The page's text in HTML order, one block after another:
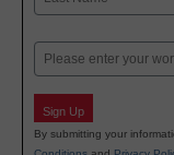
Email
Sign Up
By submitting your